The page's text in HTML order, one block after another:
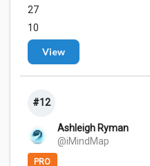
27
10
View
#12
Ashleigh Ryman
@iMindMap
PRO